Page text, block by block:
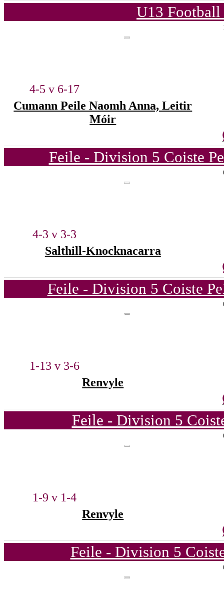
U13 Football
4-5 v 6-17
Cumann Peile Naomh Anna, Leitir
Móir
Feile - Division 5 Coiste
4-3 v 3-3
Salthill-Knocknacarra
Feile - Division 5 Coiste
1-13 v 3-6
Renvyle
Feile - Division 5
1-9 v 1-4
Renvyle
Feile - Division 5